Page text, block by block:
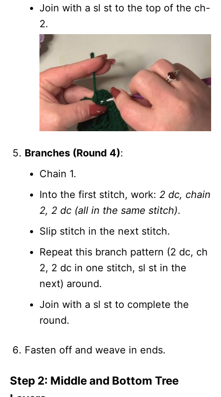
Join with a sl st to the top of the ch-
2.
Branches (Round 4):
Chain 1.
Into the first stitch, work: 2 dc, chain
2, 2 dc (all in the same stitch).
Slip stitch in the next stitch.
Repeat this branch pattern (2 dc, ch
2, 2 dc in one stitch, sl st in the
next) around.
Join with a sl st to complete the
round.
Fasten off and weave in ends.
Step 2: Middle and Bottom Tree